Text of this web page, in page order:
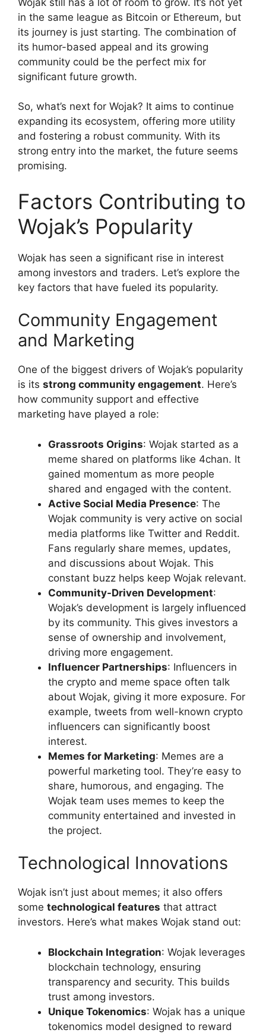
in the same league as Bitcoin or Ethereum, but
its journey is just starting. The combination of
its humor-based appeal and its growing
community could be the perfect mix for
significant future growth.
So, what’s next for Wojak? It aims to continue
expanding its ecosystem, offering more utility
and fostering a robust community. With its
strong entry into the market, the future seems
promising.
Factors Contributing to
Wojak’s Popularity
Wojak has seen a significant rise in interest
among investors and traders. Let’s explore the
key factors that have fueled its popularity.
Community Engagement
and Marketing
One of the biggest drivers of Wojak’s popularity
is its strong community engagement. Here’s
how community support and effective
marketing have played a role:
Grassroots Origins: Wojak started as a
meme shared on platforms like 4chan. It
gained momentum as more people
shared and engaged with the content.
Active Social Media Presence: The
Wojak community is very active on social
media platforms like Twitter and Reddit.
Fans regularly share memes, updates,
and discussions about Wojak. This
constant buzz helps keep Wojak relevant.
Community-Driven Development:
Wojak’s development is largely influenced
by its community. This gives investors a
sense of ownership and involvement,
driving more engagement.
Influencer Partnerships: Influencers in
the crypto and meme space often talk
about Wojak, giving it more exposure. For
example, tweets from well-known crypto
influencers can significantly boost
interest.
Memes for Marketing: Memes are a
powerful marketing tool. They’re easy to
share, humorous, and engaging. The
Wojak team uses memes to keep the
community entertained and invested in
the project.
Technological Innovations
Wojak isn’t just about memes; it also offers
some technological features that attract
investors. Here’s what makes Wojak stand out:
Blockchain Integration: Wojak leverages
blockchain technology, ensuring
transparency and security. This builds
trust among investors.
Unique Tokenomics: Wojak has a unique
tokenomics model designed to reward